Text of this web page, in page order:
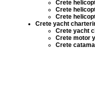
Crete
Crete
Crete
Crete yacht
Crete yacht
Crete motor
Crete